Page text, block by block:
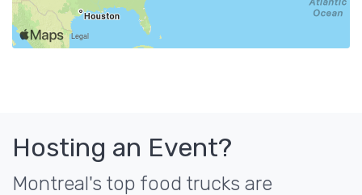
Hosting an Event?
Montreal's top food trucks are